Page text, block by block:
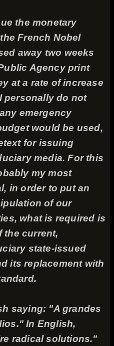
the monetary
French Nobel
away two weeks
Agency print
at a rate of increase
personally do not
emergency
would be used,
for issuing
media. For this
my most
in order to put an
of our
what is required is
the current,
state-issued
its replacement with
saying: "A grandes
" In English,
radical solutions."